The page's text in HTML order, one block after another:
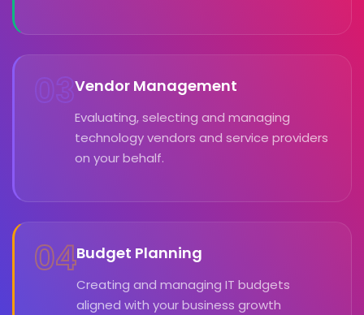
03Vendor Management
Evaluating, selecting and managing
technology vendors and service providers
on your behalf.
04Budget Planning
Creating and managing IT budgets
aligned with your business growth